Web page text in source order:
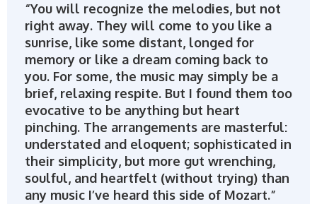
“You will recognize the melodies, but not
right away. They will come to you like a
sunrise, like some distant, longed for
memory or like a dream coming back to
you. For some, the music may simply be a
brief, relaxing respite. But I found them too
evocative to be anything but heart
pinching. The arrangements are masterful:
understated and eloquent; sophisticated in
their simplicity, but more gut wrenching,
soulful, and heartfelt (without trying) than
any music I’ve heard this side of Mozart.”